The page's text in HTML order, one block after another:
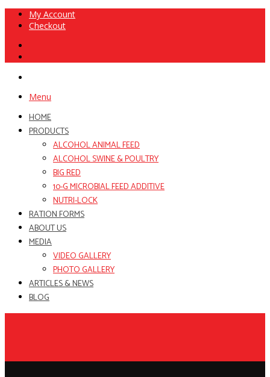
My Account
Checkout
Menu
HOME
PRODUCTS
ALCOHOL ANIMAL FEED
ALCOHOL SWINE & POULTRY
BIG RED
10-G MICROBIAL FEED ADDITIVE
NUTRI-LOCK
RATION FORMS
ABOUT US
MEDIA
VIDEO GALLERY
PHOTO GALLERY
ARTICLES & NEWS
BLOG